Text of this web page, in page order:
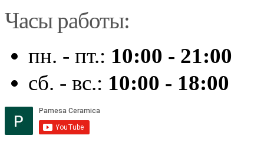
Часы работы:
пн. - пт.: 10:00 - 21:00
сб. - вс.: 10:00 - 18:00